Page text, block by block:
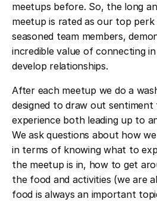
meetups before. So, the long
meetup is rated as our top
seasoned team members,
incredible value of connecting
develop relationships.
After each meetup we do a
designed to draw out
experience both leading up to
We ask questions about how
in terms of knowing what to
the meetup is in, how to get
the food and activities (we are
food is always an important